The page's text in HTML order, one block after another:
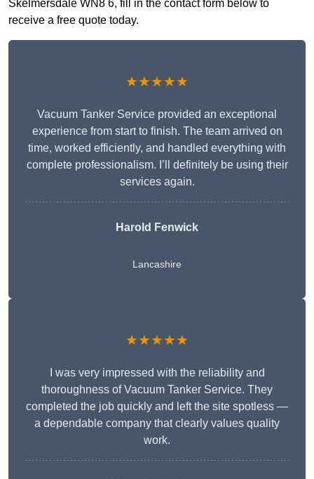
Skelmersdale WN8 6, fill in the contact form below to
receive a free quote today.
★★★★★
Vacuum Tanker Service provided an exceptional
experience from start to finish. The team arrived on
time, worked efficiently, and handled everything with
complete professionalism. I’ll definitely be using their
services again.
Harold Fenwick
Lancashire
★★★★★
I was very impressed with the reliability and
thoroughness of Vacuum Tanker Service. They
completed the job quickly and left the site spotless —
a dependable company that clearly values quality
work.